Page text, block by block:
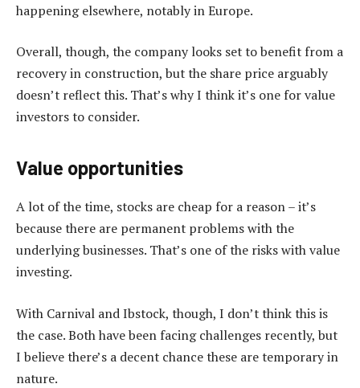
happening elsewhere, notably in Europe.
Overall, though, the company looks set to benefit from a
recovery in construction, but the share price arguably
doesn’t reflect this. That’s why I think it’s one for value
investors to consider.
Value opportunities
A lot of the time, stocks are cheap for a reason – it’s
because there are permanent problems with the
underlying businesses. That’s one of the risks with value
investing.
With Carnival and Ibstock, though, I don’t think this is
the case. Both have been facing challenges recently, but
I believe there’s a decent chance these are temporary in
nature.